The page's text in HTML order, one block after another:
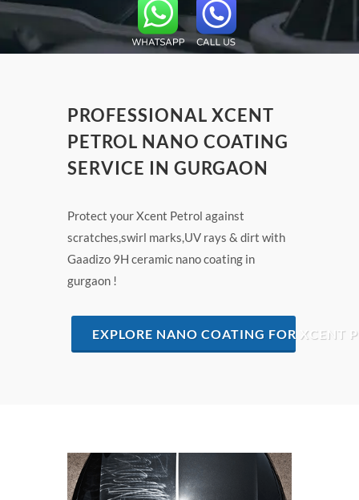
PROFESSIONAL XCENT
PETROL NANO COATING
SERVICE IN GURGAON
Protect your Xcent Petrol against
scratches,swirl marks,UV rays & dirt with
Gaadizo 9H ceramic nano coating in
gurgaon !
EXPLORE NANO COATING FOR XCENT